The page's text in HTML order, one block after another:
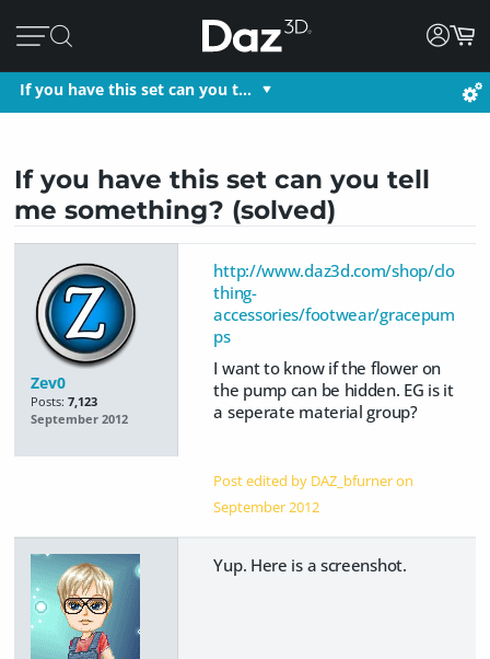
If you have this set can you t…
If you have this set can you tell
me something? (solved)
Zev0
Posts: 7,123
September 2012
http://www.daz3d.com/shop/clo
thing-
accessories/footwear/gracepum
ps
I want to know if the flower on
the pump can be hidden. EG is it
a seperate material group?
Post edited by DAZ_bfurner on
September 2012
Yup. Here is a screenshot.